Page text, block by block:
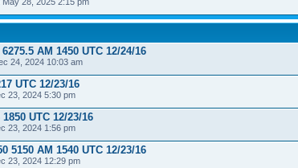
AM 1450 UTC 12/24/16
24, 2024 10:03 am
UTC 12/23/16
23, 2024 5:30 pm
UTC 12/23/16
23, 2024 1:56 pm
5150 AM 1540 UTC 12/23/16
23, 2024 12:29 pm